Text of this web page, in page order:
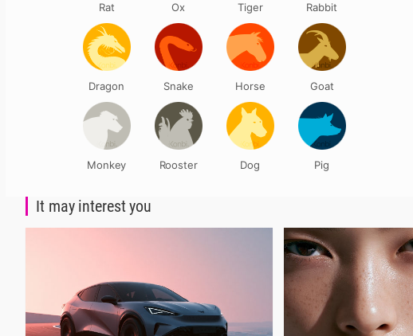
Rat Ox Tiger Rabbit
Dragon Snake Horse Goat
Monkey Rooster Dog Pig
It may interest you